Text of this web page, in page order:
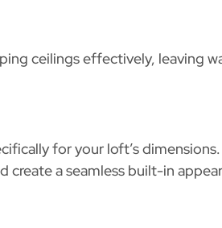
ceilings effectively, leaving
for your loft’s
create a seamless built-in